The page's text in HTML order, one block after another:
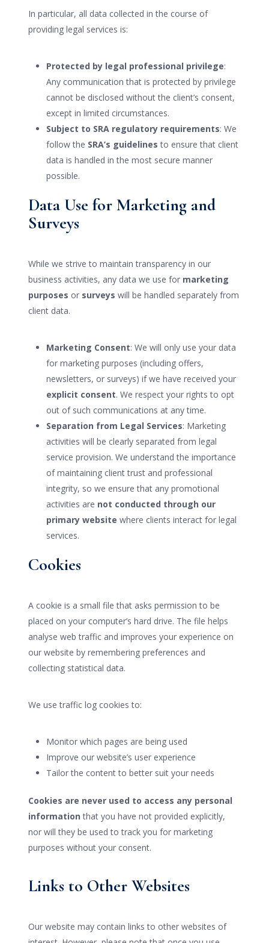
In particular, all data collected in the course of
providing legal services is:
Protected by legal professional privilege:
Any communication that is protected by privilege
cannot be disclosed without the client’s consent,
except in limited circumstances.
Subject to SRA regulatory requirements: We
follow the SRA’s guidelines to ensure that client
data is handled in the most secure manner
possible.
Data Use for Marketing and
Surveys
While we strive to maintain transparency in our
business activities, any data we use for marketing
purposes or surveys will be handled separately from
client data.
Marketing Consent: We will only use your data
for marketing purposes (including offers,
newsletters, or surveys) if we have received your
explicit consent. We respect your rights to opt
out of such communications at any time.
Separation from Legal Services: Marketing
activities will be clearly separated from legal
service provision. We understand the importance
of maintaining client trust and professional
integrity, so we ensure that any promotional
activities are not conducted through our
primary website where clients interact for legal
services.
Cookies
A cookie is a small file that asks permission to be
placed on your computer’s hard drive. The file helps
analyse web traffic and improves your experience on
our website by remembering preferences and
collecting statistical data.
We use traffic log cookies to:
Monitor which pages are being used
Improve our website’s user experience
Tailor the content to better suit your needs
Cookies are never used to access any personal
information that you have not provided explicitly,
nor will they be used to track you for marketing
purposes without your consent.
Links to Other Websites
Our website may contain links to other websites of